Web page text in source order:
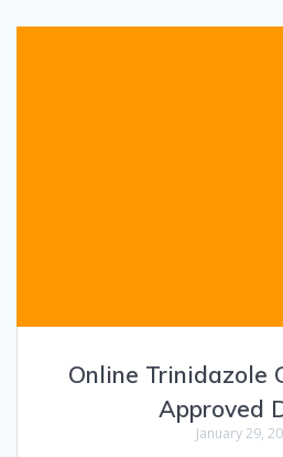
Online Trinidazole
Approved
January 29,